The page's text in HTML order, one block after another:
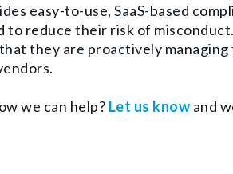
easy-to-use, SaaS-based
to reduce their risk of
they are proactively
we can help? Let us know and